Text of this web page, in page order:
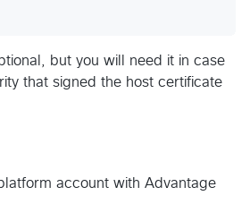
but you will need it in case
that signed the host certificate
account with Advantage